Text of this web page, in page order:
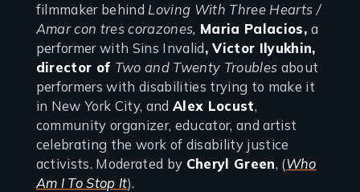
filmmaker behind Loving With Three Hearts /
Amar con tres corazones, Maria Palacios,a
performer with Sins Invalid, Victor Ilyukhin,
director of Two and Twenty Troubles about
performers with disabilities trying to make it
in New York City, andAlex Locust,
community organizer, educator, and artist
celebrating the work of disability justice
activists. Moderated by Cheryl Green, (Who
Am I To Stop It).